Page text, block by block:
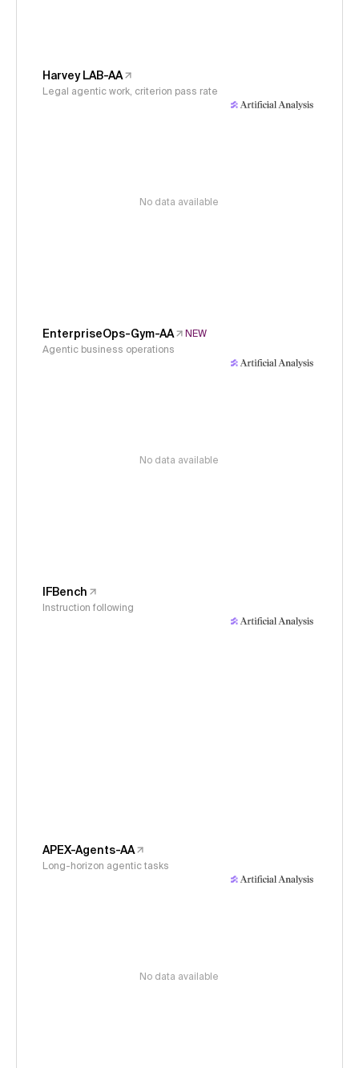
Harvey LAB-AA
Legal agentic work, criterion pass rate
No data available
EnterpriseOps-Gym-AA
NEW
Agentic business operations
No data available
IFBench
Instruction following
APEX-Agents-AA
Long-horizon agentic tasks
No data available